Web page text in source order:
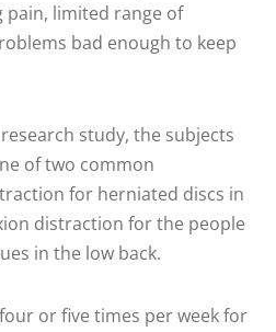
pain, limited range of
bad enough to keep
study, the subjects
of two common
for herniated discs in
distraction for the people
in the low back.
or five times per week for